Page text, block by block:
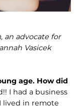
an advocate for
Vasicek
age. How did
I had a business
lived in remote